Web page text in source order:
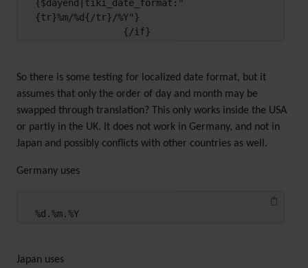
{$dayend|tiki_date_format:"
{tr}%m/%d{/tr}/%Y"}
		{/if}
So there is some testing for localized date format, but it
assumes that only the order of day and month may be
swapped through translation? This only works inside the USA
or partly in the UK. It does not work in Germany, and not in
Japan and possibly conflicts with other countries as well.
Germany uses
%d.%m.%Y
Japan uses